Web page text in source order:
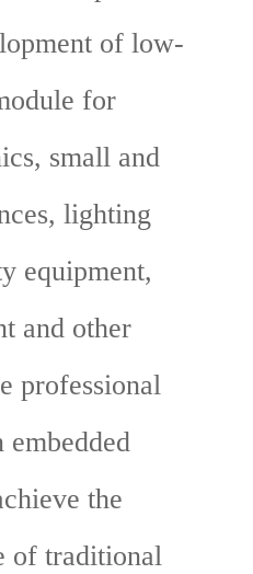
of low-
for
small and
lighting
equipment,
and other
professional
the
of traditional